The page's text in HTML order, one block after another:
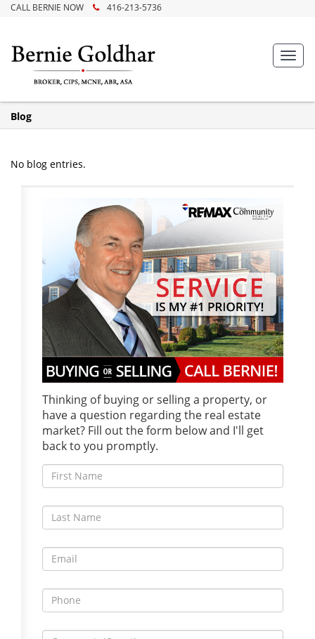
CALL BERNIE NOW 416-213-5736
Blog
No blog entries.
Thinking of buying or selling a property, or
have a question regarding the real estate
market? Fill out the form below and I'll get
back to you promptly.